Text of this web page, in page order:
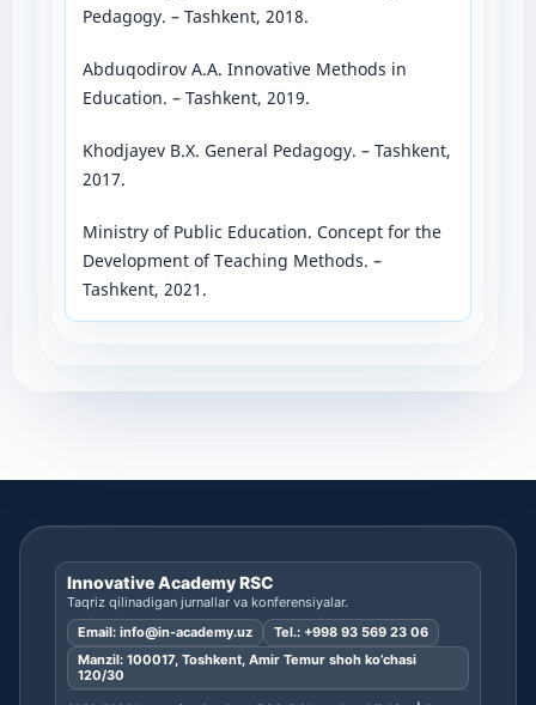
Pedagogy. – Tashkent, 2018.
Abduqodirov A.A. Innovative Methods in
Education. – Tashkent, 2019.
Khodjayev B.X. General Pedagogy. – Tashkent,
2017.
Ministry of Public Education. Concept for the
Development of Teaching Methods. –
Tashkent, 2021.
Innovative Academy RSC
Taqriz qilinadigan jurnallar va konferensiyalar.
Email: info@in-academy.uz Tel.: +998 93 569 23 06
Manzil: 100017, Toshkent, Amir Temur shoh ko’chasi
120/30